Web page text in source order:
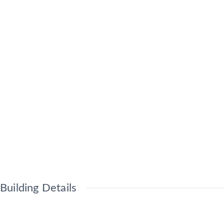
Building Details